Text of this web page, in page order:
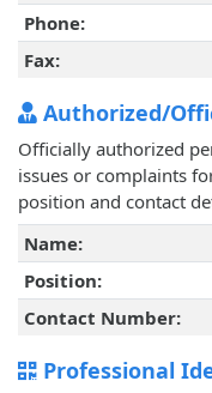
Phone:
Fax:
Authorized/
Officially authorized
issues or complaints
position and contact
Name:
Position:
Contact Number:
Professional